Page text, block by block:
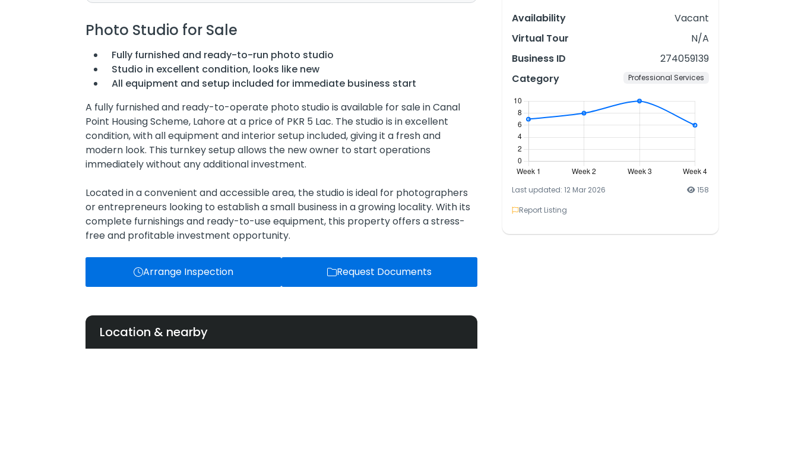
Photo Studio for Sale
Fully furnished and ready-to-run photo studio
Studio in excellent condition, looks like new
All equipment and setup included for immediate business start
A fully furnished and ready-to-operate photo studio is available for sale in Canal
Point Housing Scheme, Lahore at a price of PKR 5 Lac. The studio is in excellent
condition, with all equipment and interior setup included, giving it a fresh and
modern look. This turnkey setup allows the new owner to start operations
immediately without any additional investment.
Located in a convenient and accessible area, the studio is ideal for photographers
or entrepreneurs looking to establish a small business in a growing locality. With its
complete furnishings and ready-to-use equipment, this property offers a stress-
free and profitable investment opportunity.
Arrange Inspection Request Documents
Location & nearby
Availability
Vacant
Virtual Tour
N/A
Business ID
274059139
Category
Professional Services
Last updated: 12 Mar 2026
158
Report Listing